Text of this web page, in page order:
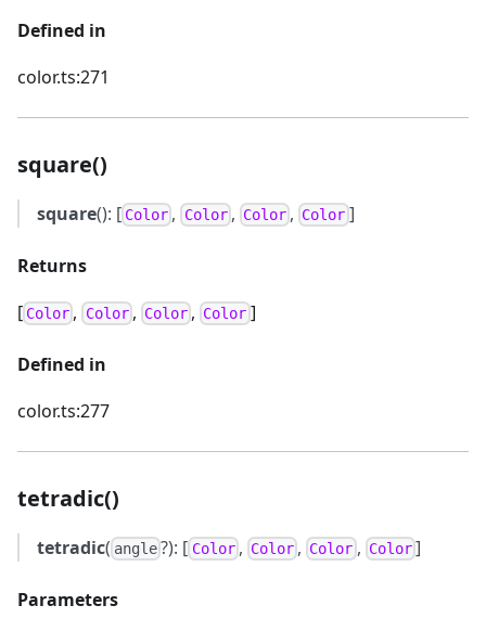
Defined in
color.ts:271
square()
square(): [ Color , Color, Color , Color ]
Returns
[ Color , Color, Color , Color ]
Defined in
color.ts:277
tetradic()
tetradic( angle ?): [ Color, Color , Color , Color]
Parameters